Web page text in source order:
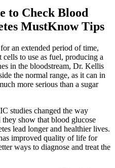
to Check Blood
MustKnow Tips
an extended period of time,
to use as fuel, producing a
in the bloodstream, Dr. Kellis
the normal range, as it can in
more serious than a sugar
studies changed the way
show that blood glucose
lead longer and healthier lives.
improved quality of life for
ways to diagnose and treat the